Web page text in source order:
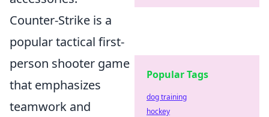
Counter-Strike is a
popular tactical first-
person shooter game
that emphasizes
teamwork and
Popular Tags
dog training
hockey